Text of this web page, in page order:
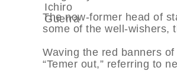
The now-former head of
some of the well-wishers,
Waving the red banners
“Temer out,” referring to